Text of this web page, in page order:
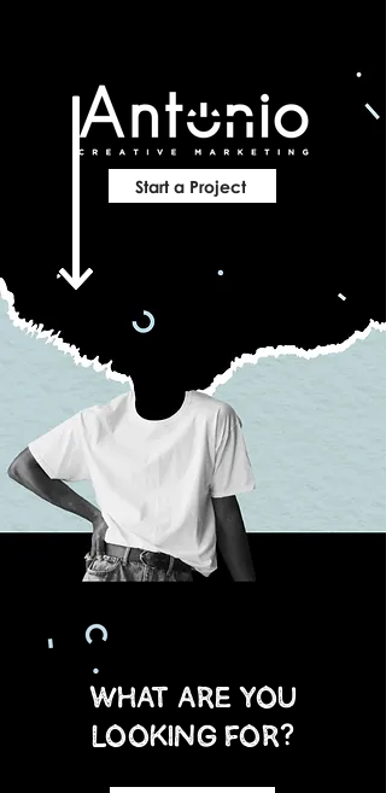
Start a Project
What are you
looking for?